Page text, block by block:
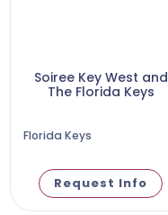
Soiree Key West and
The Florida Keys
Florida Keys
Request Info